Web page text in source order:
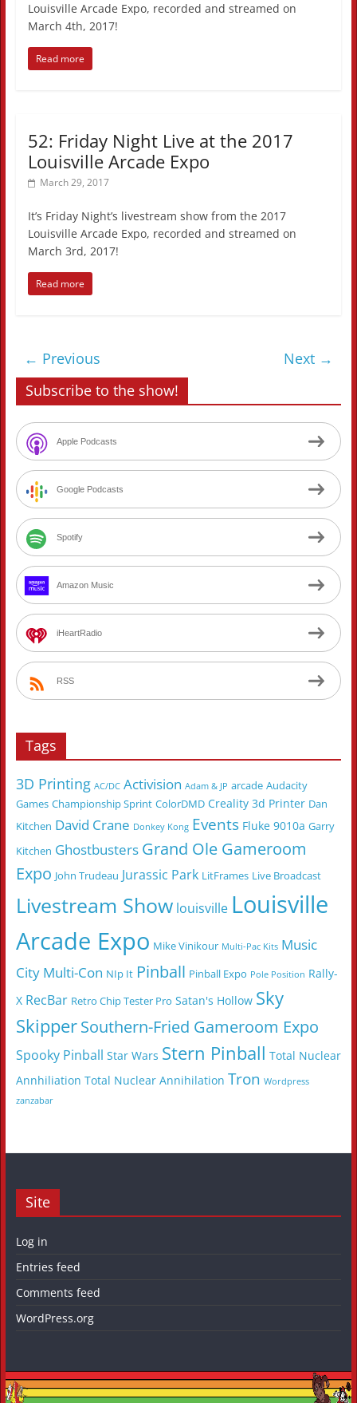
Louisville Arcade Expo, recorded and streamed on
March 4th, 2017!
Read more
52: Friday Night Live at the 2017
Louisville Arcade Expo
March 29, 2017
It’s Friday Night’s livestream show from the 2017
Louisville Arcade Expo, recorded and streamed on
March 3rd, 2017!
Read more
← Previous
Next →
Subscribe to the show!
Apple Podcasts
Google Podcasts
Spotify
Amazon Music
iHeartRadio
RSS
Tags
3D Printing AC/DC Activision Adam & JP arcade Audacity
Games Championship Sprint ColorDMD Creality 3d Printer Dan
Kitchen David Crane Donkey Kong Events Fluke 9010a Garry
Kitchen Ghostbusters Grand Ole Gameroom
Expo John Trudeau Jurassic Park LitFrames Live Broadcast
Livestream Show louisville Louisville
Arcade Expo Mike Vinikour Multi-Pac Kits Music
City Multi-Con NIp It Pinball Pinball Expo Pole Position Rally-
X RecBar Retro Chip Tester Pro Satan's Hollow Sky
SkipperSouthern-Fried Gameroom Expo
Spooky Pinball Star Wars Stern Pinball Total Nuclear
Annhiliation Total Nuclear Annihilation Tron Wordpress
zanzabar
Site
Log in
Entries feed
Comments feed
WordPress.org